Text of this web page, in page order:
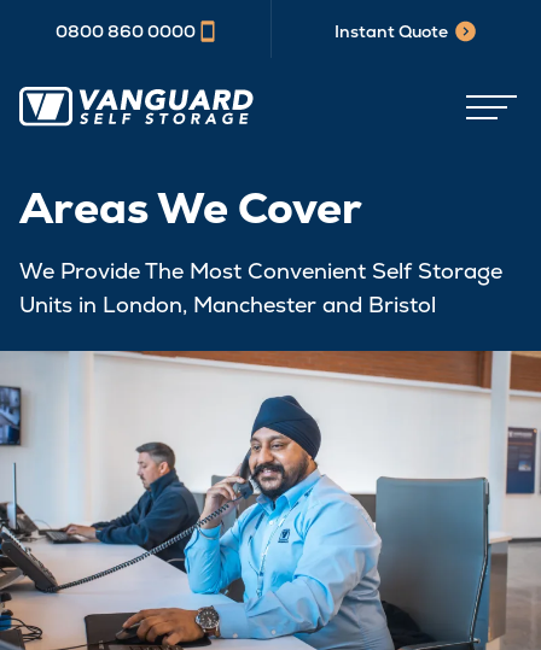
0800 860 0000 Instant Quote
Areas We Cover
We Provide The Most Convenient Self Storage
Units in London, Manchester and Bristol